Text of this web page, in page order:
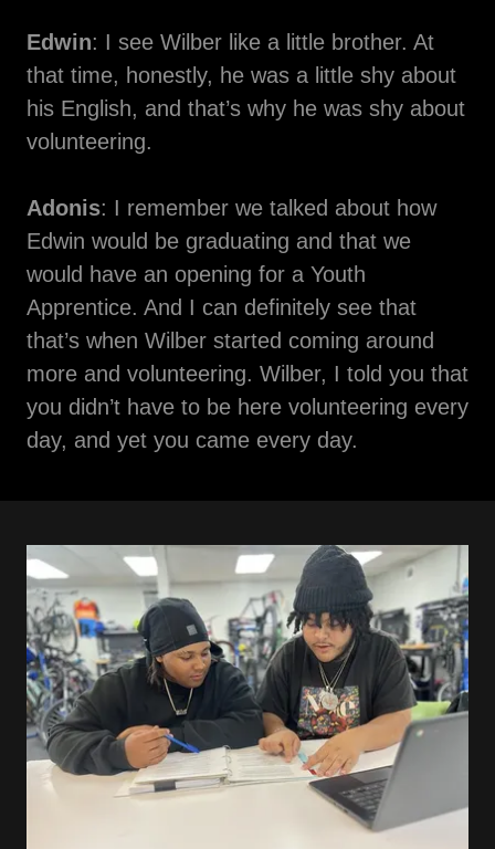
Edwin: I see Wilber like a little brother. At
that time, honestly, he was a little shy about
his English, and that’s why he was shy about
volunteering.
Adonis: I remember we talked about how
Edwin would be graduating and that we
would have an opening for a Youth
Apprentice. And I can definitely see that
that’s when Wilber started coming around
more and volunteering. Wilber, I told you that
you didn’t have to be here volunteering every
day, and yet you came every day.